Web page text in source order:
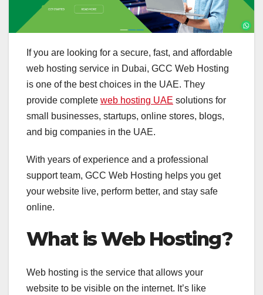
If you are looking for a secure, fast, and affordable
web hosting service in Dubai, GCC Web Hosting
is one of the best choices in the UAE. They
provide complete web hosting UAE solutions for
small businesses, startups, online stores, blogs,
and big companies in the UAE.
With years of experience and a professional
support team, GCC Web Hosting helps you get
your website live, perform better, and stay safe
online.
What is Web Hosting?
Web hosting is the service that allows your
website to be visible on the internet. It’s like